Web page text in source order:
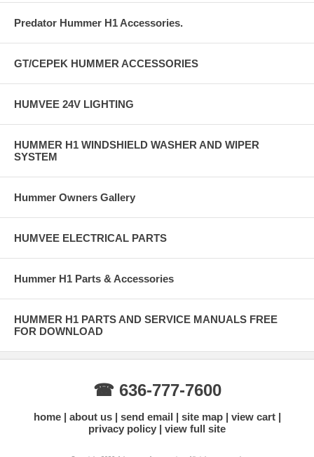
Predator Hummer H1 Accessories.
GT/CEPEK HUMMER ACCESSORIES
HUMVEE 24V LIGHTING
HUMMER H1 WINDSHIELD WASHER AND WIPER
SYSTEM
Hummer Owners Gallery
HUMVEE ELECTRICAL PARTS
Hummer H1 Parts & Accessories
HUMMER H1 PARTS AND SERVICE MANUALS FREE
FOR DOWNLOAD
☎ 636-777-7600
home about us send email site map
view cart
privacy policy
view full site